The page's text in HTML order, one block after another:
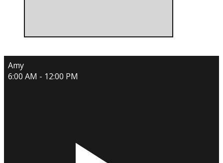
Amy
6:00 AM - 12:00 PM